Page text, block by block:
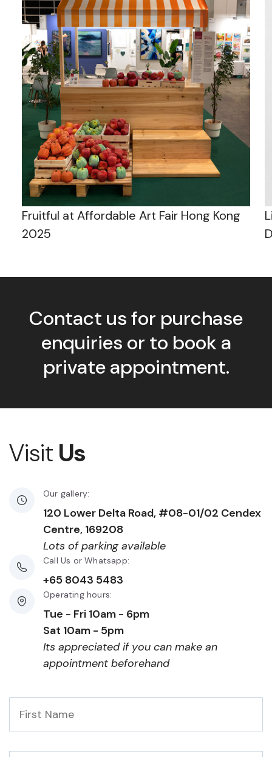
Fruitful at Affordable Art Fair Hong Kong
2025
Contact us for purchase
enquiries or to book a
private appointment.
Visit Us
Our gallery:
120 Lower Delta Road, #08-01/02 Cendex
Centre, 169208
Lots of parking available
Call Us or Whatsapp:
+65 8043 5483
Operating hours:
Tue - Fri 10am - 6pm
Sat 10am - 5pm
Its appreciated if you can make an
appointment beforehand
Name